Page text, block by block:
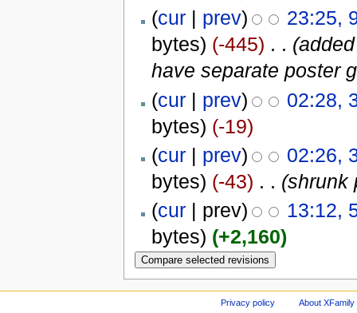
(cur| prev)
23:25,
bytes) (-445) . .
have separate poster
(cur| prev)
02:28,
bytes) (-19)
(cur| prev)
02:26,
bytes) (-43) . . (shrunk
(cur| prev)
13:12,
bytes) (+2,160)
Privacy policy About